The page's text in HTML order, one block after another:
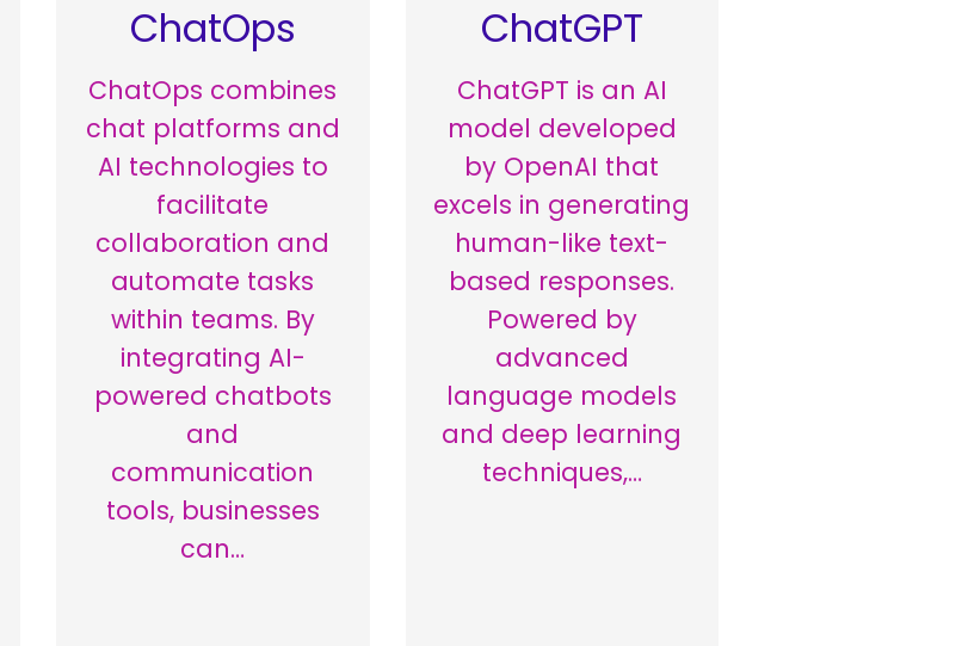
ChatOps
ChatOps combines
chat platforms and
AI technologies to
facilitate
collaboration and
automate tasks
within teams. By
integrating AI-
powered chatbots
and
communication
tools, businesses
can…
ChatGPT
ChatGPT is an AI
model developed
by OpenAI that
excels in generating
human-like text-
based responses.
Powered by
advanced
language models
and deep learning
techniques,…